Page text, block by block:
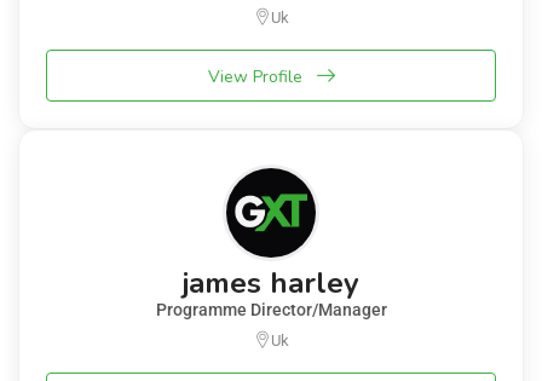
Uk
View Profile
james harley
Programme Director/Manager
Uk